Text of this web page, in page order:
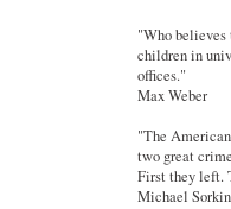
"Who
children in
offices."
Max Weber
"The
two great
First they left.
Michael